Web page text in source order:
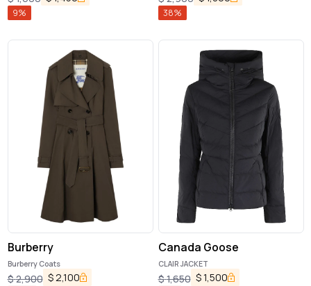
9% 38%
Burberry
Burberry Coats
$2,900 $ 2,100
Canada Goose
CLAIR JACKET
$1,650 $1,500